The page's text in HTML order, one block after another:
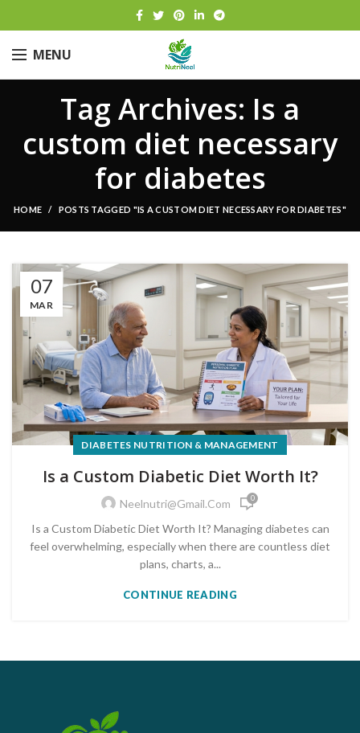
MENU
Tag Archives: Is a
custom diet necessary
for diabetes
HOME POSTS TAGGED "IS A CUSTOM DIET NECESSARY FOR DIABETES"
07
MAR
DIABETES NUTRITION & MANAGEMENT
Is a Custom Diabetic Diet Worth It?
Neelnutri@gmail.com 0
Is a Custom Diabetic Diet Worth It? Managing diabetes can
feel overwhelming, especially when there are countless diet
plans, charts, a...
CONTINUE READING